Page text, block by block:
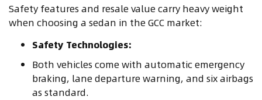
Safety features and resale value carry heavy weight
when choosing a sedan in the GCC market:
Safety Technologies:
Both vehicles come with automatic emergency
braking, lane departure warning, and six airbags
as standard.